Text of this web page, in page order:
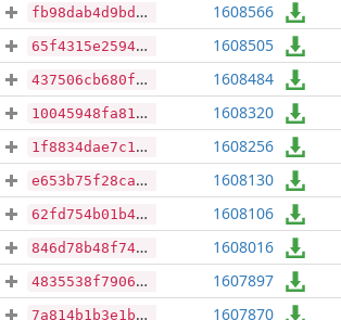
fb98dab4d9bd7bdf09097c3db4d32e6e0c4caef6f1cff4799a6c8a5e9553d88e 1608566
65f4315e25947b55847120884c2e7714175ed307770c709009df45b11078cce6 1608505
437506cb680f63c5f61c68a04b412fde83d5fbb4914de3cc03d2b5ca2731bc31 1608484
10045948fa819fd15a53993dede8f35f7bab0e7e657af9c17f87d6ad71904dd3 1608320
1f8834dae7c152c8a0f85a0ca6072270940d4152a9640d96e85029f31e8a7666 1608256
e653b75f28ca5fa4394829e2b678eedc3fd1746f51a577d64a46303dc0dcd293 1608130
62fd754b01b44013b54a8ea4c2b3d50bdc5c5d45dde9fadda486ea9d48d1dfdf 1608106
846d78b48f74f0c3708bc03184fb537519842a4cfc193fd9bc18f8c2504b7098 1608016
4835538f7906cd51effc0c656a23d6ee2d6d605096e00f82f844a84ec0d61663 1607897
7a814b1b3e1b91c753e0e9b19310ba77f941f4a8046053c36851237a4af82788 1607870